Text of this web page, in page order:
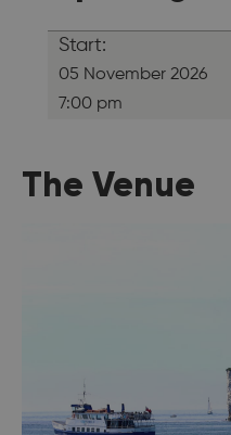
Start:
05 November 2026
7:00 pm
The Venue